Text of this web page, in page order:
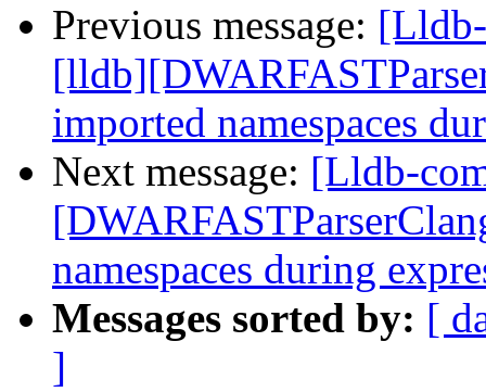
Previous message:
imported namespaces
Next message: [Lldb-
namespaces during
Messages sorted by: [
]